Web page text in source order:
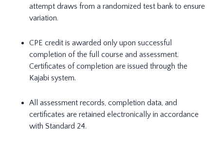
attempt draws from a randomized test bank to ensure
variation.
CPE credit is awarded only upon successful
completion of the full course and assessment.
Certificates of completion are issued through the
Kajabi system.
All assessment records, completion data, and
certificates are retained electronically in accordance
with Standard 24.